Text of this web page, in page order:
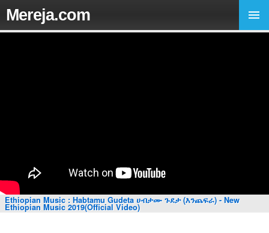
Mereja.com
Ethiopian Music : Habtamu Gudeta ሀብታሙ ጉደታ (እንጨፍራ) - New
Ethiopian Music 2019(Official Video)